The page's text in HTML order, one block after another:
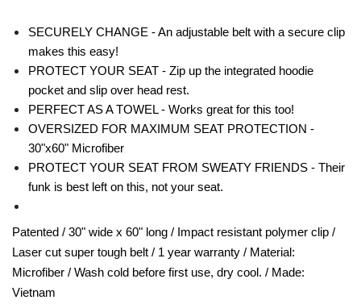
SECURELY CHANGE - An adjustable belt with a secure clip
makes this easy!
PROTECT YOUR SEAT - Zip up the integrated hoodie
pocket and slip over head rest.
PERFECT AS A TOWEL - Works great for this too!
OVERSIZED FOR MAXIMUM SEAT PROTECTION -
30"x60" Microfiber
PROTECT YOUR SEAT FROM SWEATY FRIENDS - Their
funk is best left on this, not your seat.
Patented / 30" wide x 60" long / Impact resistant polymer clip /
Laser cut super tough belt / 1 year warranty / Material:
Microfiber / Wash cold before first use, dry cool. / Made:
Vietnam